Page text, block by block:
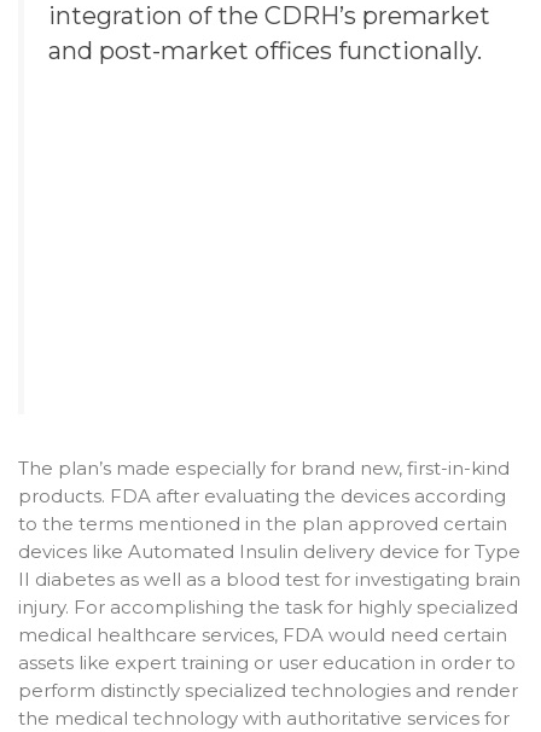
integration of the CDRH’s premarket
and post-market offices functionally.
The plan’s made especially for brand new, first-in-kind
products. FDA after evaluating the devices according
to the terms mentioned in the plan approved certain
devices like Automated Insulin delivery device for Type
II diabetes as well as a blood test for investigating brain
injury. For accomplishing the task for highly specialized
medical healthcare services, FDA would need certain
assets like expert training or user education in order to
perform distinctly specialized technologies and render
the medical technology with authoritative services for